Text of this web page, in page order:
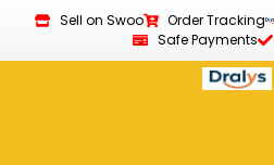
Sell on Swoo Order Tracking
Safe Payments